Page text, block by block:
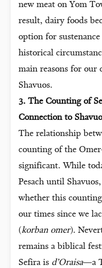
new meat on Yom
result, dairy foods
option for
historical
main reasons for our
Shavuos.
3. The Counting of
Connection to
The relationship
counting of the
significant. While
Pesach until
whether this
our times since we
(korban omer).
remains a biblical
Sefira is d’Oraisa—a